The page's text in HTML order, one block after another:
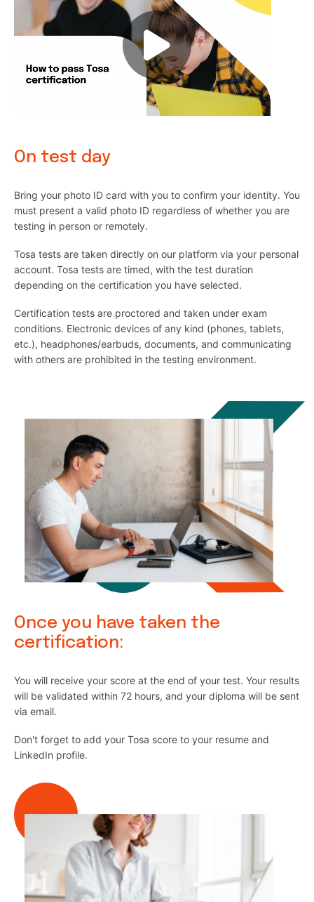
On test day
Bring your photo ID card with you to confirm your identity. You
must present a valid photo ID regardless of whether you are
testing in person or remotely.
Tosa tests are taken directly on our platform via your personal
account. Tosa tests are timed, with the test duration
depending on the certification you have selected.
Certification tests are proctored and taken under exam
conditions. Electronic devices of any kind (phones, tablets,
etc.), headphones/earbuds, documents, and communicating
with others are prohibited in the testing environment.
Once you have taken the
certification:
You will receive your score at the end of your test. Your results
will be validated within 72 hours, and your diploma will be sent
via email.
Don't forget to add your Tosa score to your resume and
LinkedIn profile.